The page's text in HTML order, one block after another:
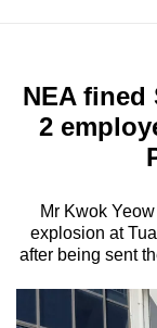
Menu
NEA fined
2
Mr Kwok
explosion at
after being sent
longer
We
know
it's
a
hassle